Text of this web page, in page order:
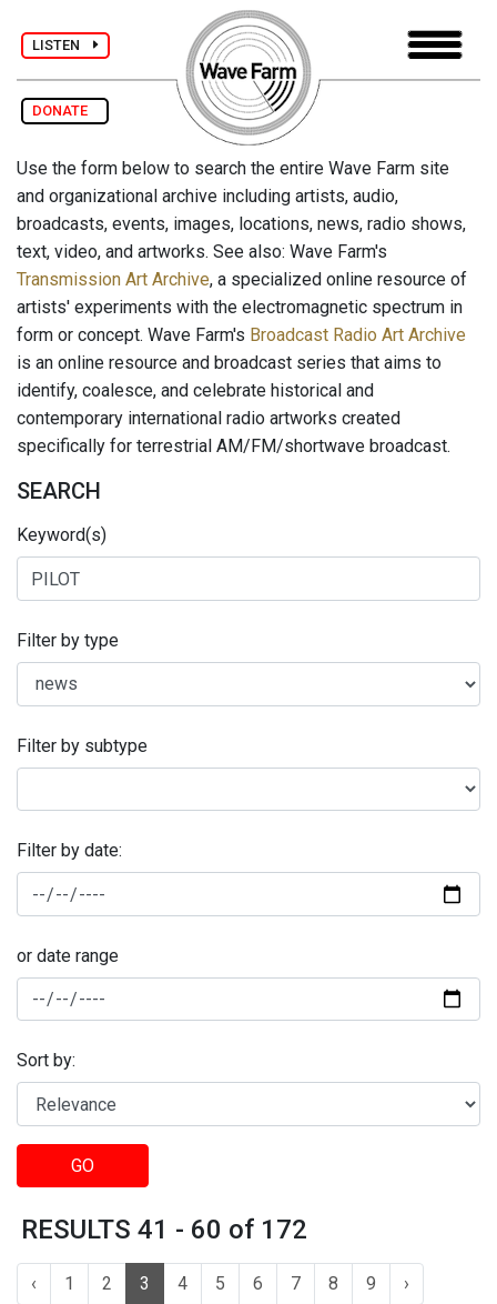
LISTEN
DONATE
Use the form below to search the entire Wave Farm site
and organizational archive including artists, audio,
broadcasts, events, images, locations, news, radio shows,
text, video, and artworks. See also: Wave Farm's
Transmission Art Archive, a specialized online resource of
artists' experiments with the electromagnetic spectrum in
form or concept. Wave Farm's Broadcast Radio Art Archive
is an online resource and broadcast series that aims to
identify, coalesce, and celebrate historical and
contemporary international radio artworks created
specifically for terrestrial AM/FM/shortwave broadcast.
SEARCH
Keyword(s)
Filter by type
Filter by subtype
Filter by date:
or date range
Sort by:
GO
RESULTS 41 - 60 of 172
‹ 1 2 3 4 5 6 7 8 9 ›